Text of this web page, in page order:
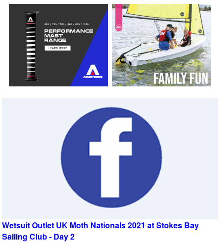
Wetsuit Outlet UK Moth Nationals 2021 at Stokes Bay
Sailing Club - Day 2